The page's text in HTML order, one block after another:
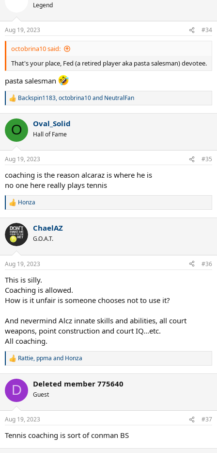
s
:
Legend
Aug 19, 2023 #34
octobrina10 said:
That's your place, Fed (a retired player aka pasta salesman) devotee.
pasta salesman
R
c
i
s
Backspin1183,octobrina10and NeutralFan
O Oval_Solid
Hall of Fame
Aug 19, 2023 #35
coaching is the reason alcaraz is where he is
no one here really plays tennis
R
c
t
i
s
:
Honza
ChaelAZ
G.O.A.T.
Aug 19, 2023 #36
This is silly.
Coaching is allowed.
How is it unfair is someone chooses not to use it?
And nevermind Alcz innate skills and abilities, all court
weapons, point construction and court IQ...etc.
All coaching.
R
c
i
s
Rattie, ppma and Honza
D Deleted member 775640
Guest
Aug 19, 2023 #37
Tennis coaching is sort of conman BS